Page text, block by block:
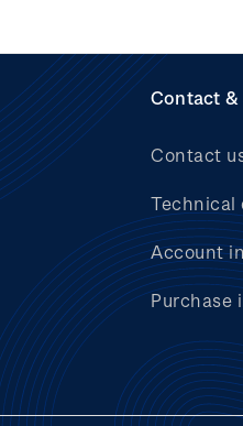
Contact &
Contact
Technical
Account
Purchase